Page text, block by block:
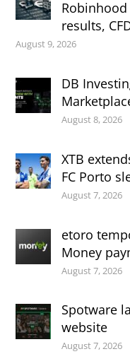
results,
August 9, 2026
DB
August 8, 2026
XTB
FC Porto
August 7, 2026
etoro
Money
August 7, 2026
Spotware
website
August 7, 2026